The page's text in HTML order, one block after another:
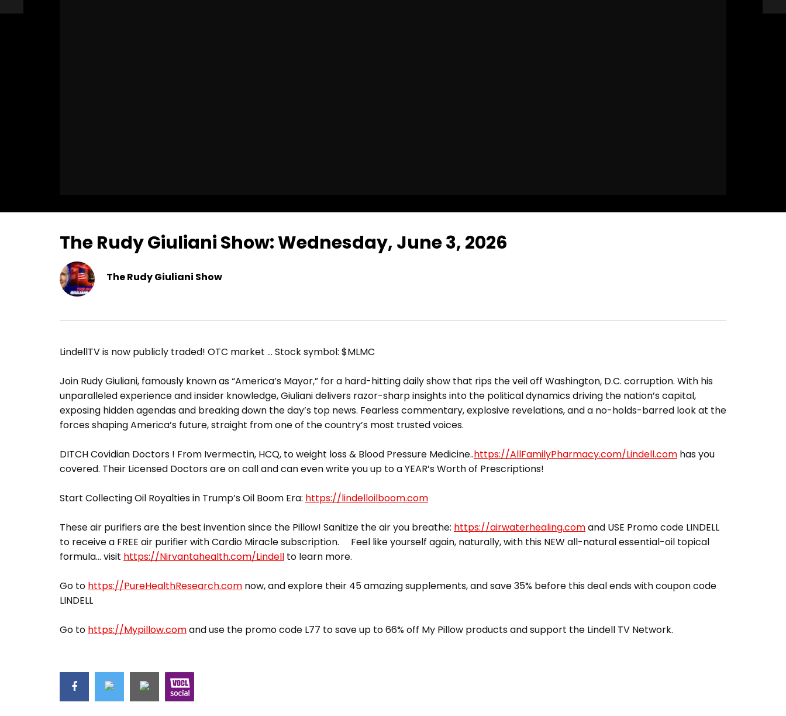
The Rudy Giuliani Show: Wednesday, June 3, 2026
The Rudy Giuliani Show
LindellTV is now publicly traded! OTC market … Stock symbol: $MLMC
Join Rudy Giuliani, famously known as “America’s Mayor,” for a hard-hitting daily show that rips the veil off Washington, D.C. corruption. With his
unparalleled experience and insider knowledge, Giuliani delivers razor-sharp insights into the political dynamics driving the nation’s capital,
exposing hidden agendas and breaking down the day’s top news. Fearless commentary, explosive revelations, and a no-holds-barred look at the
forces shaping America’s future, straight from one of the country’s most trusted voices.
DITCH Covidian Doctors ! From Ivermectin, HCQ, to weight loss & Blood Pressure Medicine..https://AllFamilyPharmacy.com/Lindell.com has you
covered. Their Licensed Doctors are on call and can even write you up to a YEAR’s Worth of Prescriptions!
Start Collecting Oil Royalties in Trump’s Oil Boom Era: https://lindelloilboom.com
These air purifiers are the best invention since the Pillow! Sanitize the air you breathe: https://airwaterhealing.comand USE Promo code LINDELL
to receive a FREE air purifier with Cardio Miracle subscription. Feel like yourself again, naturally, with this NEW all-natural essential-oil topical
formula… visit https://Nirvantahealth.com/Lindell to learn more.
Go to https://PureHealthResearch.com now, and explore their 45 amazing supplements, and save 35% before this deal ends with coupon code
LINDELL
Go to https://Mypillow.comand use the promo code L77 to save up to 66% off My Pillow products and support the Lindell TV Network.